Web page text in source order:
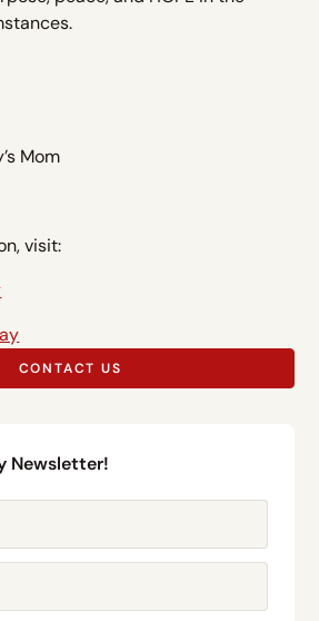
Newsletter!
Mom
visit:
CONTACT US